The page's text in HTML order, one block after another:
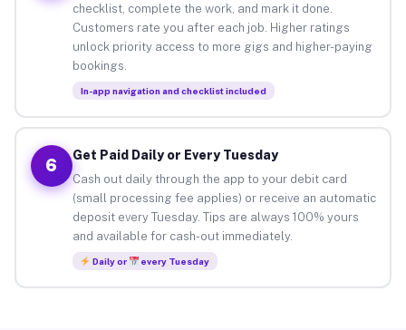
checklist, complete the work, and mark it done.
Customers rate you after each job. Higher ratings
unlock priority access to more gigs and higher-paying
bookings.
In-app navigation and checklist included
6
Get Paid Daily or Every Tuesday
Cash out daily through the app to your debit card
(small processing fee applies) or receive an automatic
deposit every Tuesday. Tips are always 100% yours
and available for cash-out immediately.
Daily or every Tuesday